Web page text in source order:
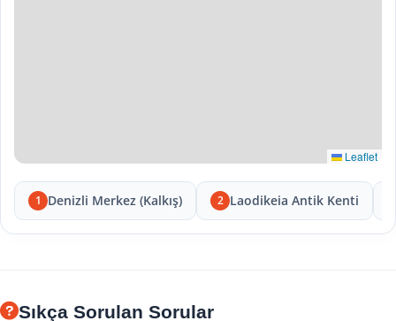
Leaflet
1 Denizli Merkez (Kalkış) 2 Laodikeia Antik Kenti
Sıkça Sorulan Sorular